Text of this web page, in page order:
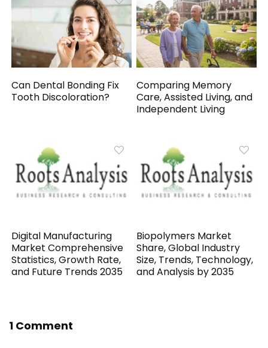
Can Dental Bonding Fix
Tooth Discoloration?
Comparing Memory
Care, Assisted Living, and
Independent Living
Digital Manufacturing
Market Comprehensive
Statistics, Growth Rate,
and Future Trends 2035
Biopolymers Market
Share, Global Industry
Size, Trends, Technology,
and Analysis by 2035
1 Comment